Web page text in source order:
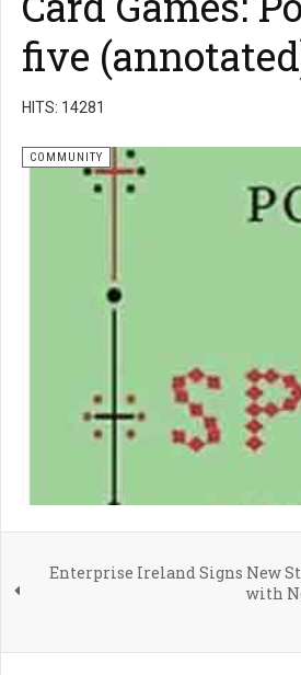
five
HITS: 14281
COMMUNITY
Enterprise Ireland Signs New
with